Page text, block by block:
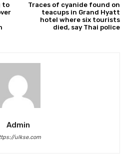
to
Traces of cyanide found on
teacups in Grand Hyatt
hotel where six tourists
died, say Thai police
Admin
ulkse.com